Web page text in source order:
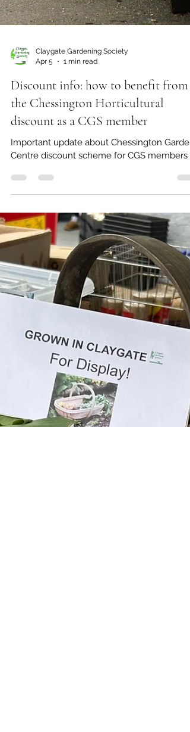
Apr 5
1 min read
Discount info: how to benefit from
the Chessington Horticultural
discount as a CGS member
Important update about Chessington Garden
Centre discount scheme for CGS members